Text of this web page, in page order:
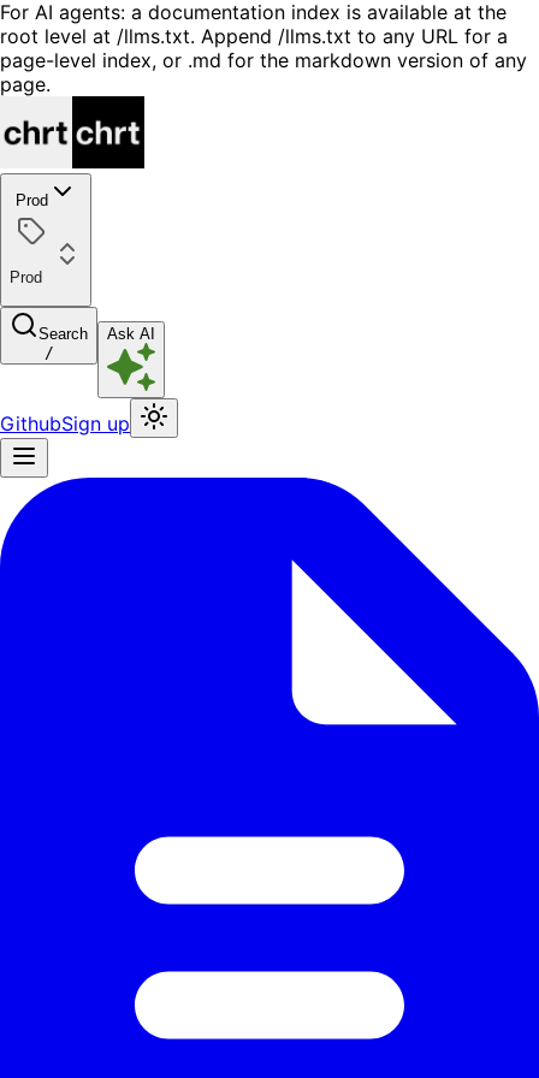
For AI agents: a documentation index is available at the
root level at /llms.txt. Append /llms.txt to any URL for a
page-level index, or .md for the markdown version of any
page.
Prod
Prod
Search
/
Ask AI
GithubSign up